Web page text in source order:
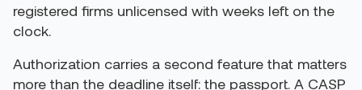
registered firms unlicensed with weeks left on the
clock.
Authorization carries a second feature that matters
more than the deadline itself: the passport. A CASP